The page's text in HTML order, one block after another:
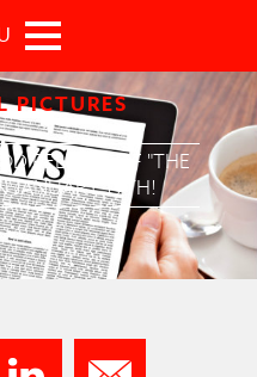
PICTURES
RELEASE OF "THE
JANUARY 19TH!